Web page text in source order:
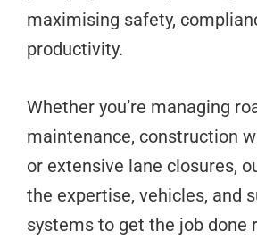
maximising safety,
productivity.
Whether you’re managing
maintenance, construction
or extensive lane closures,
the expertise, vehicles, and
systems to get the job done